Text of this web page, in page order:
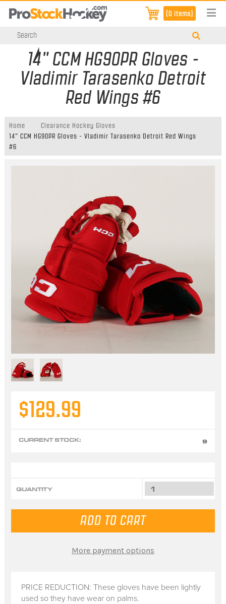
[0 items]
14" CCM HG90PR Gloves -
Vladimir Tarasenko Detroit
Red Wings #6
Home
Clearance Hockey Gloves
14" CCM HG90PR Gloves - Vladimir Tarasenko Detroit Red Wings
#6
PRICE REDUCTION: These gloves have been lightly
used so they have wear on palms.
$129.99
CURRENT STOCK: 9
QUANTITY
More payment options